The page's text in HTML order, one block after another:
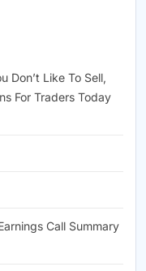
Don’t Like To Sell,
For Traders Today
Call Summary